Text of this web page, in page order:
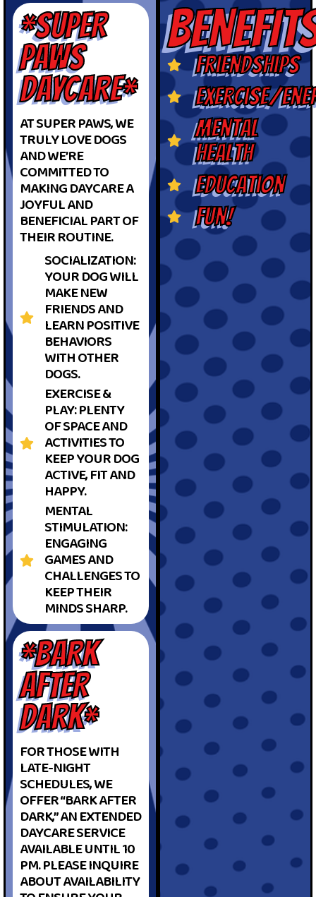
friendships
exercise/
mental
health
education
fun!
*SUPER
PAWS
DAYCARE*
AT SUPER PAWS, WE
TRULY LOVE DOGS
AND WE’RE
COMMITTED TO
MAKING DAYCARE A
JOYFUL AND
BENEFICIAL PART OF
THEIR ROUTINE.
SOCIALIZATION:
YOUR DOG WILL
MAKE NEW
FRIENDS AND
LEARN POSITIVE
BEHAVIORS
WITH OTHER
DOGS.
EXERCISE &
PLAY: PLENTY
OF SPACE AND
ACTIVITIES TO
KEEP YOUR DOG
ACTIVE, FIT AND
HAPPY.
MENTAL
STIMULATION:
ENGAGING
GAMES AND
CHALLENGES TO
KEEP THEIR
MINDS SHARP.
*BARK
AFTER
DARK*
FOR THOSE WITH
LATE-NIGHT
SCHEDULES, WE
OFFER “BARK AFTER
DARK,” AN EXTENDED
DAYCARE SERVICE
AVAILABLE UNTIL 10
PM. PLEASE INQUIRE
ABOUT AVAILABILITY